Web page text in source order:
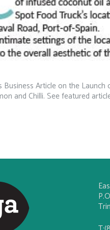
Business Article on the
and Chilli. See featured